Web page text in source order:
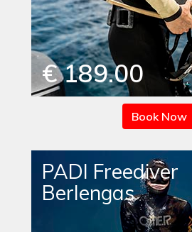
€ 189.00
Book Now
PADI Freediver
Berlengas